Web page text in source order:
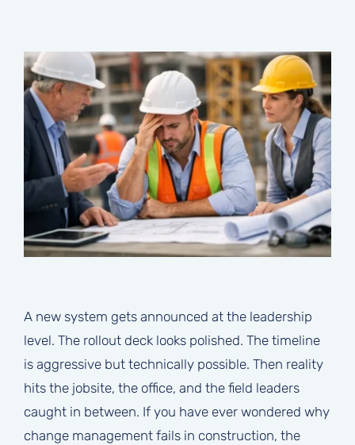
A new system gets announced at the leadership
level. The rollout deck looks polished. The timeline
is aggressive but technically possible. Then reality
hits the jobsite, the office, and the field leaders
caught in between. If you have ever wondered why
change management fails in construction, the